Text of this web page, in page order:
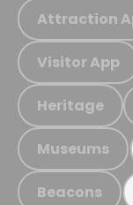
Attraction
Visitor App
Heritage
Museums
Beacons